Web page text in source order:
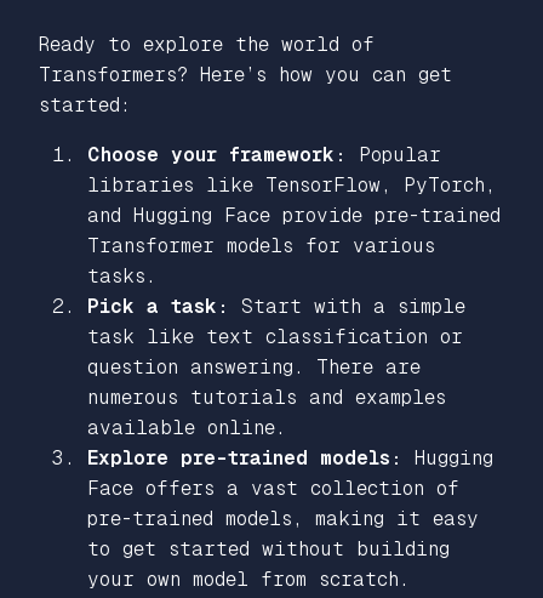
Ready to explore the world of
Transformers? Here’s how you can get
started:
Choose your framework:
Popular
libraries like TensorFlow, PyTorch,
and Hugging Face provide pre-trained
Transformer models for various
tasks.
Pick a task:
Start with a simple
task like text classification or
question answering. There are
numerous tutorials and examples
available online.
Explore pre-trained models:
Hugging
Face offers a vast collection of
pre-trained models, making it easy
to get started without building
your own model from scratch.